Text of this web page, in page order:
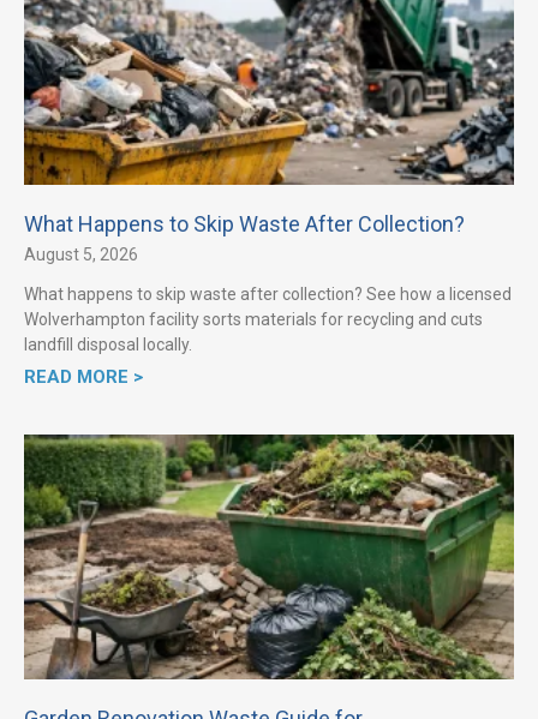
What Happens to Skip Waste After Collection?
August 5, 2026
What happens to skip waste after collection? See how a licensed
Wolverhampton facility sorts materials for recycling and cuts
landfill disposal locally.
READ MORE >